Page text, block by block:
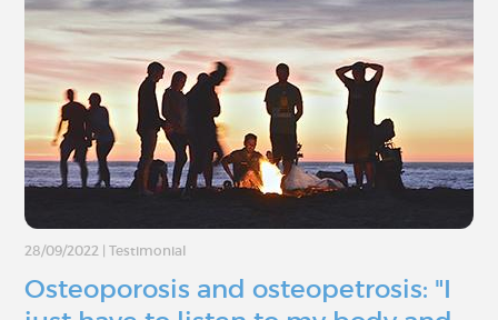
28/09/2022 Testimonial
Osteoporosis and osteopetrosis: "I